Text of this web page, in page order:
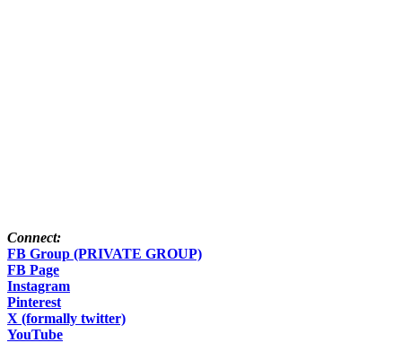
Connect:
FB Group (PRIVATE GROUP)
FB Page
Instagram
Pinterest
X (formally twitter)
YouTube